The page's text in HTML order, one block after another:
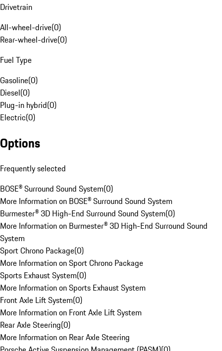
Drivetrain
All-wheel-drive(0)
Rear-wheel-drive(0)
Fuel Type
Gasoline(0)
Diesel(0)
Plug-in hybrid(0)
Electric(0)
Options
Frequently selected
BOSE® Surround Sound System(0)
More Information on BOSE® Surround Sound System
Burmester® 3D High-End Surround Sound System(0)
More Information on Burmester® 3D High-End Surround Sound
System
Sport Chrono Package(0)
More Information on Sport Chrono Package
Sports Exhaust System(0)
More Information on Sports Exhaust System
Front Axle Lift System(0)
More Information on Front Axle Lift System
Rear Axle Steering(0)
More Information on Rear Axle Steering